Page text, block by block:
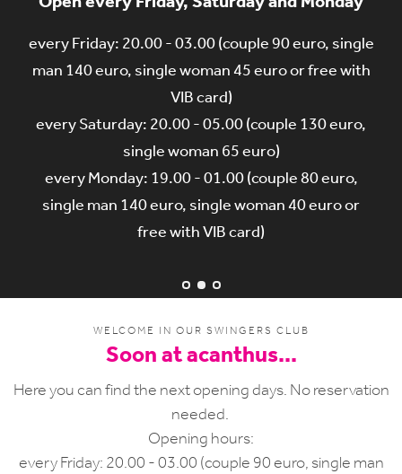
With 1 membership card you can visit our 2 clubs,
in acanthus discotheque in Hulste and in acanthus
wellness in Pecq...
(www.acanthus.be & www.acanthuswellness.be)
every Friday: 20.00 - 03.00 (couple 90 euro, single
man 140 euro, single woman 45 euro or free with
VIB card)
every Saturday: 20.00 - 05.00 (couple 130 euro,
single woman 65 euro)
every Monday: 19.00 - 01.00 (couple 80 euro,
single man 140 euro, single woman 40 euro or
free with VIB card)
You want to come for the first time at acanthus?
Talk with us on our forum.
http://forum.acanthus.be/showthread.php?
470-wil-je-voor-de-Eerste-keer-naar-
acanthus
WELCOME IN OUR SWINGERS CLUB
Soon at acanthus...
Here you can find the next opening days. No reservation
needed.
Opening hours:
every Friday: 20.00 - 03.00 (couple 90 euro, single man